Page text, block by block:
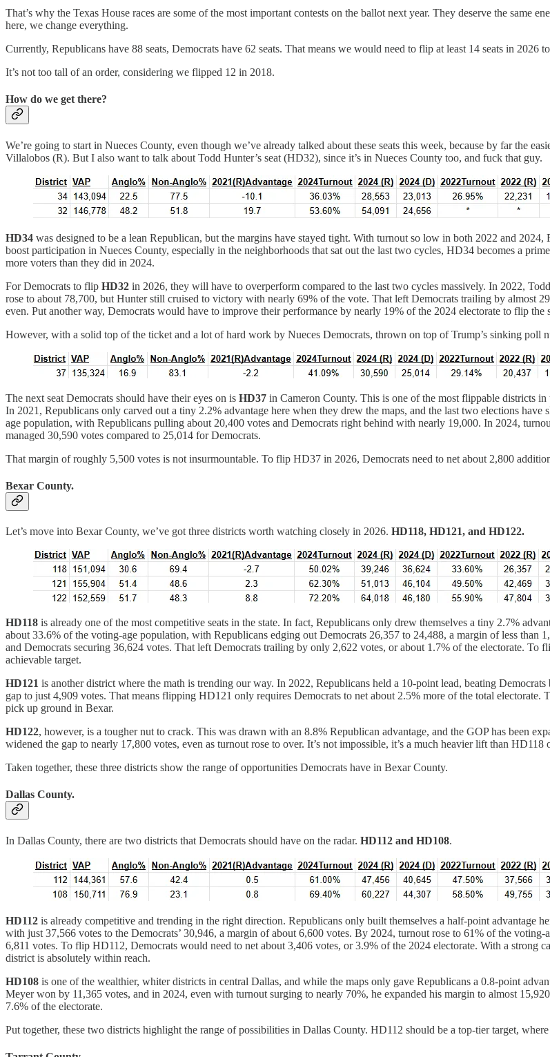
That’s why the Texas House races are some of the most important contests on the ballot next year. They deserve the same
here, we change everything.
Currently, Republicans have 88 seats, Democrats have 62 seats. That means we would need to flip at least 14 seats in 2026
It’s not too tall of an order, considering we flipped 12 in 2018.
How do we get there?
We’re going to start in Nueces County, even though we’ve already talked about these seats this week, because by far the
Villalobos (R). But I also want to talk about Todd Hunter’s seat (HD32), since it’s in Nueces County too, and fuck that guy.
HD34 was designed to be a lean Republican, but the margins have stayed tight. With turnout so low in both 2022 and
boost participation in Nueces County, especially in the neighborhoods that sat out the last two cycles, HD34 becomes a
more voters than they did in 2024.
For Democrats to flip HD32 in 2026, they will have to overperform compared to the last two cycles massively. In 2022,
rose to about 78,700, but Hunter still cruised to victory with nearly 69% of the vote. That left Democrats trailing by almost
even. Put another way, Democrats would have to improve their performance by nearly 19% of the 2024 electorate to flip the
However, with a solid top of the ticket and a lot of hard work by Nueces Democrats, thrown on top of Trump’s sinking poll
The next seat Democrats should have their eyes on is HD37 in Cameron County. This is one of the most flippable districts
In 2021, Republicans only carved out a tiny 2.2% advantage here when they drew the maps, and the last two elections
age population, with Republicans pulling about 20,400 votes and Democrats right behind with nearly 19,000. In 2024,
managed 30,590 votes compared to 25,014 for Democrats.
That margin of roughly 5,500 votes is not insurmountable. To flip HD37 in 2026, Democrats need to net about 2,800
Bexar County.
Let’s move into Bexar County, we’ve got three districts worth watching closely in 2026. HD118, HD121, and HD122.
HD118 is already one of the most competitive seats in the state. In fact, Republicans only drew themselves a tiny 2.7%
about 33.6% of the voting-age population, with Republicans edging out Democrats 26,357 to 24,488, a margin of less
and Democrats securing 36,624 votes. That left Democrats trailing by only 2,622 votes, or about 1.7% of the electorate.
achievable target.
HD121 is another district where the math is trending our way. In 2022, Republicans held a 10-point lead, beating
gap to just 4,909 votes. That means flipping HD121 only requires Democrats to net about 2.5% more of the total electorate.
pick up ground in Bexar.
HD122, however, is a tougher nut to crack. This was drawn with an 8.8% Republican advantage, and the GOP has been
widened the gap to nearly 17,800 votes, even as turnout rose to over. It’s not impossible, it’s a much heavier lift than HD118
Taken together, these three districts show the range of opportunities Democrats have in Bexar County.
Dallas County.
In Dallas County, there are two districts that Democrats should have on the radar. HD112 and HD108.
HD112 is already competitive and trending in the right direction. Republicans only built themselves a half-point advantage
with just 37,566 votes to the Democrats’ 30,946, a margin of about 6,600 votes. By 2024, turnout rose to 61% of the
6,811 votes. To flip HD112, Democrats would need to net about 3,406 votes, or 3.9% of the 2024 electorate. With a strong
district is absolutely within reach.
HD108 is one of the wealthier, whiter districts in central Dallas, and while the maps only gave Republicans a 0.8-point
Meyer won by 11,365 votes, and in 2024, even with turnout surging to nearly 70%, he expanded his margin to almost
7.6% of the electorate.
Put together, these two districts highlight the range of possibilities in Dallas County. HD112 should be a top-tier target,